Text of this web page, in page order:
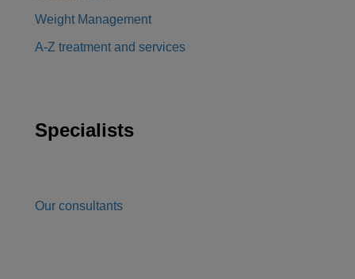
Weight Management
A-Z treatment and services
Specialists
Our consultants